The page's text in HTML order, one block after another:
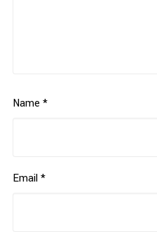
Name *
Email*